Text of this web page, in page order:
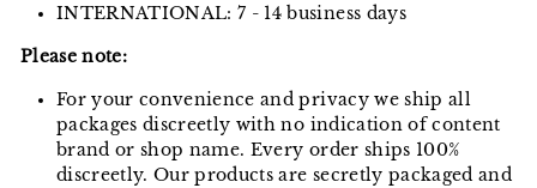
INTERNATIONAL: 7 - 14 business days
Please note:
For your convenience and privacy we ship all
packages discreetly with no indication of content
brand or shop name. Every order ships 100%
discreetly. Our products are secretly packaged and